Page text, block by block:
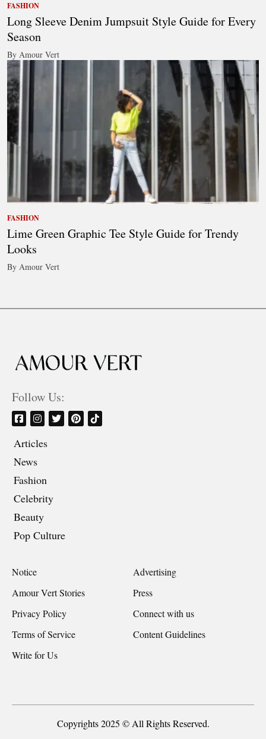
FASHION
Long Sleeve Denim Jumpsuit Style Guide for Every
Season
By Amour Vert
FASHION
Lime Green Graphic Tee Style Guide for Trendy
Looks
By Amour Vert
Follow Us:
Articles
News
Fashion
Celebrity
Beauty
Pop Culture
Notice
Advertising
Amour Vert Stories
Press
Privacy Policy
Connect with us
Terms of Service
Content Guidelines
Write for Us
Copyrights 2025 © All Rights Reserved.